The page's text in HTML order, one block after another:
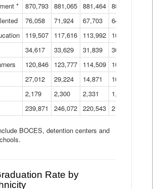
Program
Data
Table
* 870,793 881,065 881,464 882,933
76,058 71,924 67,703 64,599
119,507 117,616 113,992 109,623
34,617 33,629 31,839 30,799
120,846 123,777 114,509 109,809
27,012 29,224 14,871 10,925
2,179 2,300 2,331 1,201
239,871 246,072 220,543 213,267
BOCES, detention centers and
Rate by